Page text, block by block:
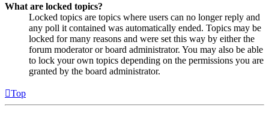
What are locked topics?
Locked topics are topics where users can no longer reply and
any poll it contained was automatically ended. Topics may be
locked for many reasons and were set this way by either the
forum moderator or board administrator. You may also be able
to lock your own topics depending on the permissions you are
granted by the board administrator.
Top